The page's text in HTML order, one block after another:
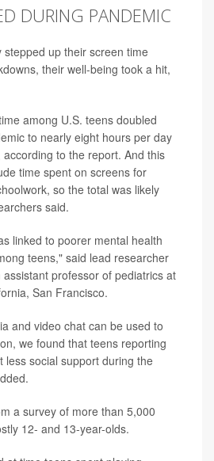
DURING PANDEMIC
stepped up their screen time
their well-being took a hit,
among U.S. teens doubled
to nearly eight hours per day
to the report. And this
time spent on screens for
so the total was likely
said.
linked to poorer mental health
teens," said lead researcher
professor of pediatrics at
San Francisco.
and video chat can be used to
we found that teens reporting
less social support during the
a survey of more than 5,000
12- and 13-year-olds.